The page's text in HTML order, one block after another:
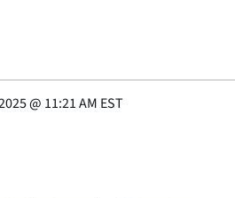
@ 11:21 AM EST